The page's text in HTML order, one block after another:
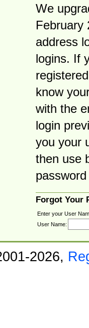
We
February
address
logins. If
know
with the
login
you your
then use
Forgot Your
Enter your User
User Name:
2026,